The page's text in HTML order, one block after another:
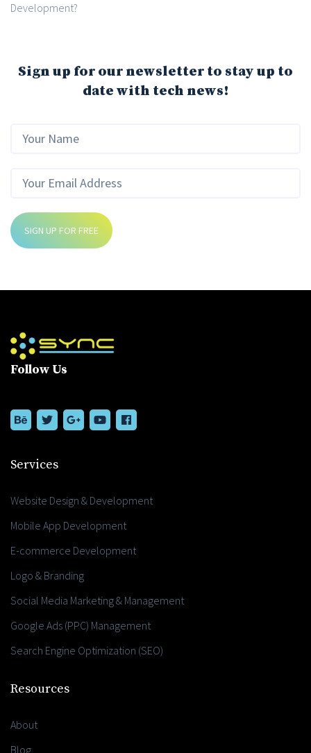
Development?
Sign up for our newsletter to stay up to
date with tech news!
SIGN UP FOR FREE
Follow Us
Services
Website Design & Development
Mobile App Development
E-commerce Development
Logo & Branding
Social Media Marketing & Management
Google Ads (PPC) Management
Search Engine Optimization (SEO)
Resources
About
Blog